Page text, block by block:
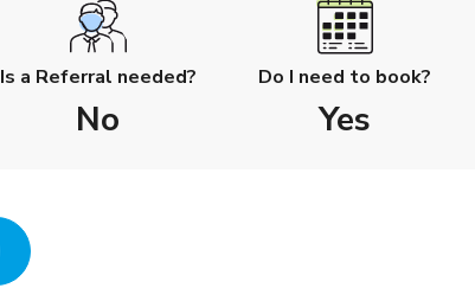
Is a Referral needed?
No
Do I need to book?
Yes